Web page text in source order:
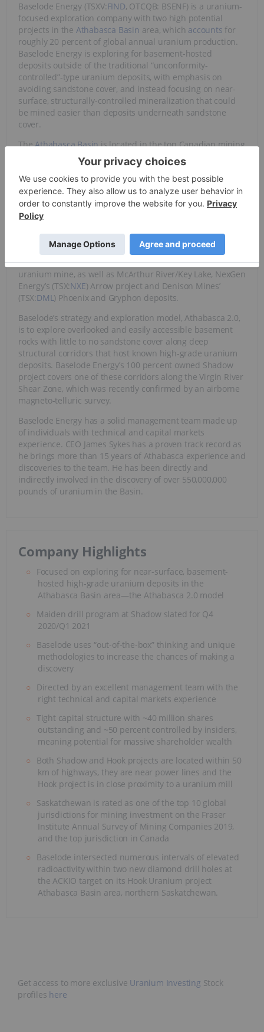
Baselode Energy (TSXV:FIND, OTCQB: BSENF) is a uranium-
focused exploration company with two high potential
projects in the Athabasca Basin area, which accounts for
roughly 20 percent of global annual uranium production.
Baselode Energy is exploring for basement-hosted
deposits outside of the traditional “unconformity-
controlled”-type uranium deposits, with emphasis on
avoiding sandstone cover, and instead focusing on near-
surface, structurally-controlled mineralization that could
be mined easier than deposits underneath sandstone
cover.
TheAthabasca Basinis located in the top Canadian mining
investment jurisdiction of Saskatchewan, based on the
Fraser Institute Annual Survey of Mining Companies 2019.
Since 2008, basement-hosted, high-grade uranium deposit
discoveries have spurred and reinvigorated an exploration
rush in the Basin, with a number of discoveries having
been made, especially by junior companies which have
uranium mines in the world are all situated within the
Athabasca Basin area and they include Cameco’s
(TSX:CCO,NYSE: CCJ) Cigar Lake, the world’s highest grade
uranium mine, as well as McArthur River/Key Lake, NexGen
Energy’s (TSX:NXE) Arrow project and Denison Mines’
(TSX:DML) Phoenix and Gryphon deposits.
Baselode’s strategy and exploration model, Athabasca 2.0,
is to explore overlooked and easily accessible basement
rocks with little to no sandstone cover along deep
structural corridors that host known high-grade uranium
deposits. Baselode Energy’s 100 percent owned Shadow
project covers one of these corridors along the Virgin River
Shear Zone, which was recently confirmed by an airborne
magneto-telluric survey.
Baselode Energy has a solid management team made up
of individuals with technical and capital markets
experience. CEO James Sykes has a proven track record as
he brings more than 15 years of Athabasca experience and
discoveries to the team. He has been directly and
indirectly involved in the discovery of over 550,000,000
pounds of uranium in the Basin.
Company Highlights
Focused on exploring for near-surface, basement-
hosted high-grade uranium deposits in the
Athabasca Basin area—the Athabasca 2.0 model
Maiden drill program at Shadow slated for Q4
2020/Q1 2021
Baselode uses “out-of-the-box” thinking and unique
methodologies to increase the chances of making a
discovery
Directed by an excellent management team with the
right technical and capital markets experience
Tight capital structure with ~40 million shares
outstanding and ~50 percent controlled by insiders,
meaning potential for massive shareholder wealth
Both Shadow and Hook projects are located within 50
km of highways, they are near power lines and the
Hook project is in close proximity to a uranium mill
Saskatchewan is rated as one of the top 10 global
jurisdictions for mining investment on the Fraser
Institute Annual Survey of Mining Companies 2019,
and the top jurisdiction in Canada
Baselode intersected numerous intervals of elevated
radioactivity within two new diamond drill holes at
the ACKIO target on its Hook Uranium project
Athabasca Basin area, northern Saskatchewan.
Get access to more exclusive Uranium Investing Stock
profiles here